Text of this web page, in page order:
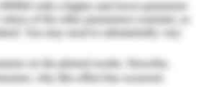
and Global